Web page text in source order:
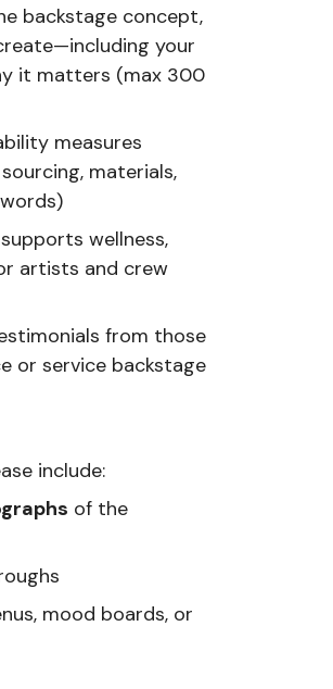
backstage concept,
your
it matters (max 300
measures
materials,
wellness,
artists and crew
from those
or service backstage
include:
of the
mood boards, or